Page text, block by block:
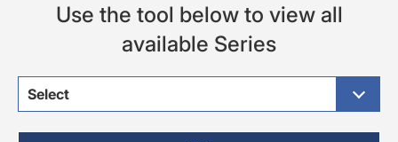
Use the tool below to view all
available Series
Select